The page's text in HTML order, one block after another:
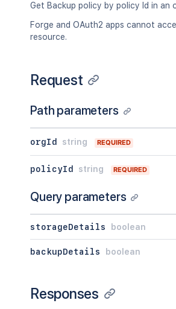
Get Backup policy by policy Id in an
Forge and OAuth2 apps cannot
resource.
Request
Path parameters
orgId string REQUIRED
policyId string REQUIRED
Query parameters
storageDetails boolean
backupDetails boolean
Responses